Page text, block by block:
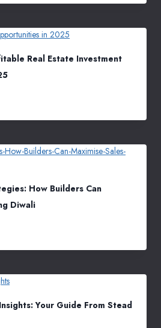
Real Estate Investment
How Builders Can
Diwali
Your Guide From Stead